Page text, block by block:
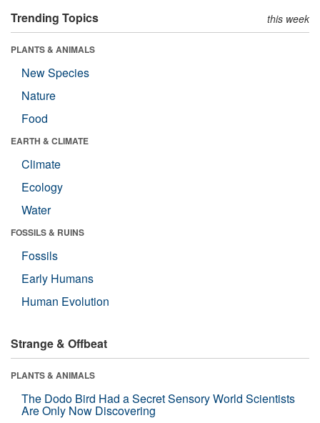
Trending Topics this week
PLANTS & ANIMALS
New Species
Nature
Food
EARTH & CLIMATE
Climate
Ecology
Water
FOSSILS & RUINS
Fossils
Early Humans
Human Evolution
Strange & Offbeat
PLANTS & ANIMALS
The Dodo Bird Had a Secret Sensory World Scientists
Are Only Now Discovering